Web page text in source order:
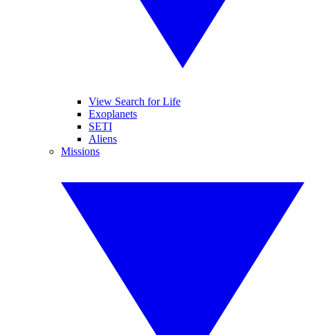
View Search for Life
Exoplanets
SETI
Aliens
Missions